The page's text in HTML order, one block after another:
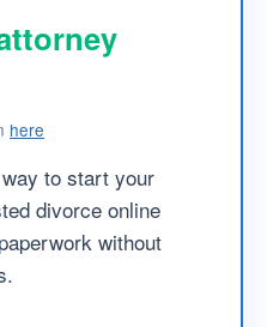
here
to start your
divorce online
without